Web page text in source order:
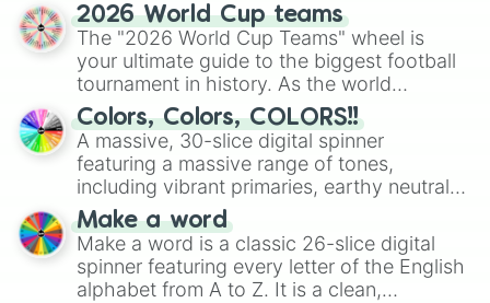
Lampent
Chandelure
Axew
Fraxure
Haxorus
Cubchoo
Beartic
Cryogonal
Shelmet
Accelgor
Stunfisk
Mienfoo
Mienshao
Druddigon
ready for a spin?
2026 World Cup teams
The "2026 World Cup Teams" wheel is
your ultimate guide to the biggest football
tournament in history. As the world
prepares for the 2026 expansion, this
wheel features all 48 nations that have
secured their spots in the United States,
Mexico, and Canada.
Colors, Colors, COLORS!!
A massive, 30-slice digital spinner
featuring a massive range of tones,
including vibrant primaries, earthy neutrals,
and soft pastels like Vermilion, Hazel,
Emerald, Aquamarine, Bubblegum, and
various shades of gray. It is built for
maximum variety when you need a highly
Make a word
Make a word is a classic 26-slice digital
spinner featuring every letter of the English
alphabet from A to Z. It is a clean,